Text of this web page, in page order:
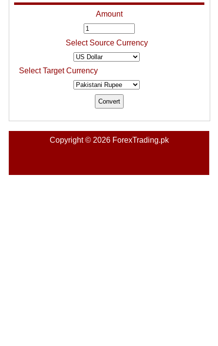
Amount
Select Source Currency
Select Target Currency
Copyright © 2026 ForexTrading.pk